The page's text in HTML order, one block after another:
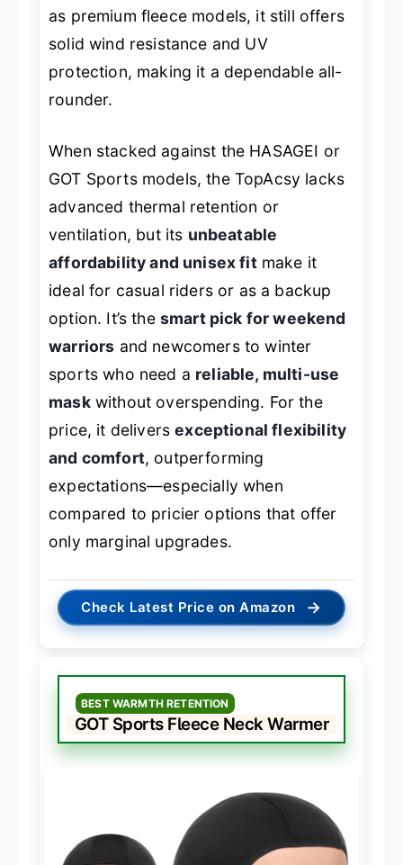
as premium fleece models, it still offers
solid wind resistance and UV
protection, making it a dependable all-
rounder.
When stacked against the HASAGEI or
GOT Sports models, the TopAcsy lacks
advanced thermal retention or
ventilation, but its unbeatable
affordability and unisex fitmake it
ideal for casual riders or as a backup
option. It’s the smart pick for weekend
warriors and newcomers to winter
sports who need a reliable, multi-use
maskwithout overspending. For the
price, it deliversexceptional flexibility
and comfort, outperforming
expectations—especially when
compared to pricier options that offer
only marginal upgrades.
Check Latest Price on Amazon →
BEST WARMTH RETENTION
GOT Sports Fleece Neck Warmer